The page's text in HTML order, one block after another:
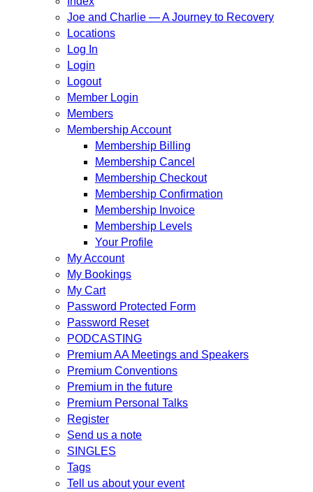
Joe and Charlie — A Journey to Recovery
Locations
Log In
Login
Logout
Member Login
Members
Membership Account
Membership Billing
Membership Cancel
Membership Checkout
Membership Confirmation
Membership Invoice
Membership Levels
Your Profile
My Account
My Bookings
My Cart
Password Protected Form
Password Reset
PODCASTING
Premium AA Meetings and Speakers
Premium Conventions
Premium in the future
Premium Personal Talks
Register
Send us a note
SINGLES
Tags
Tell us about your event